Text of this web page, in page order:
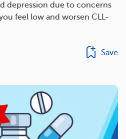
depression due to concerns
feel low and worsen CLL-
Save